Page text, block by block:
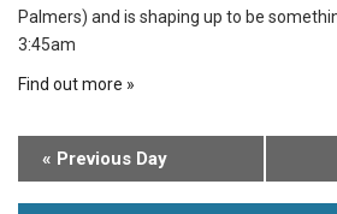
Palmers) and is shaping up to be
3:45am
Find out more »
« Previous Day